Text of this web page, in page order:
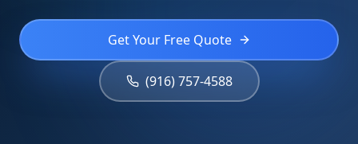
Get Your Free Quote
(916) 757-4588